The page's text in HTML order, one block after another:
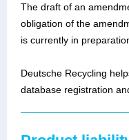
The draft of an
obligation of the
is currently in
Deutsche Recycling
database registration